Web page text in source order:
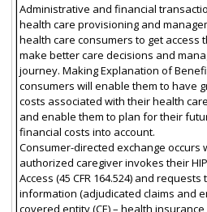
Administrative and financial
health care provisioning and
health care consumers to get access
make better care decisions and
journey. Making Explanation of
consumers will enable them to have
costs associated with their health
and enable them to plan for their
financial costs into account.
Consumer-directed exchange occurs
authorized caregiver invokes their
Access (45 CFR 164.524) and
information (adjudicated claims and
covered entity (CE) – health